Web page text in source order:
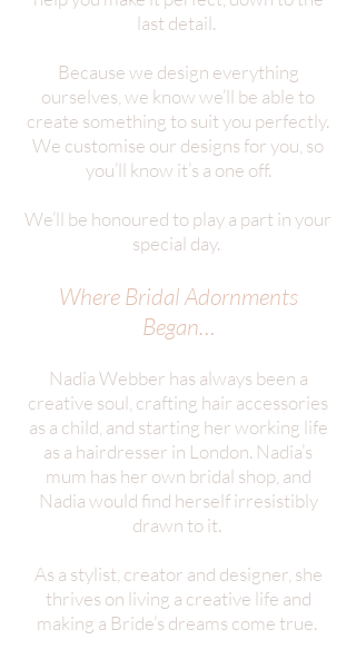
last detail.
Because we design everything
ourselves, we know we’ll be able to
create something to suit you perfectly.
We customise our designs for you, so
you’ll know it’s a one off.
We’ll be honoured to play a part in your
special day.
Where Bridal Adornments
Began…
Nadia Webber has always been a
creative soul, crafting hair accessories
as a child, and starting her working life
as a hairdresser in London. Nadia’s
mum has her own bridal shop, and
Nadia would find herself irresistibly
drawn to it.
As a stylist, creator and designer, she
thrives on living a creative life and
making a Bride’s dreams come true.